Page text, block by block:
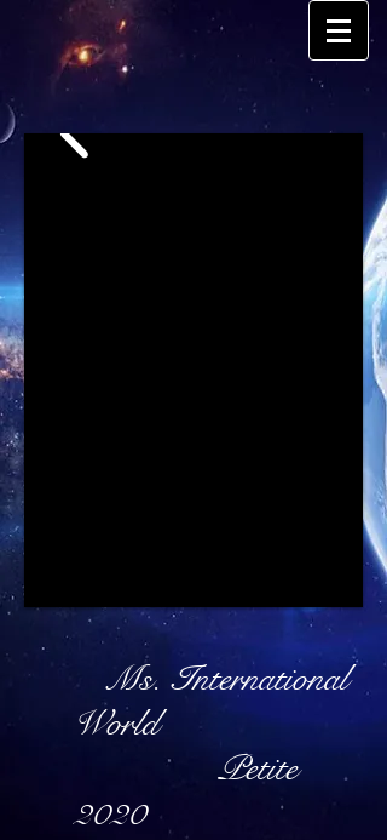
Ms. International
World
Petite
2020